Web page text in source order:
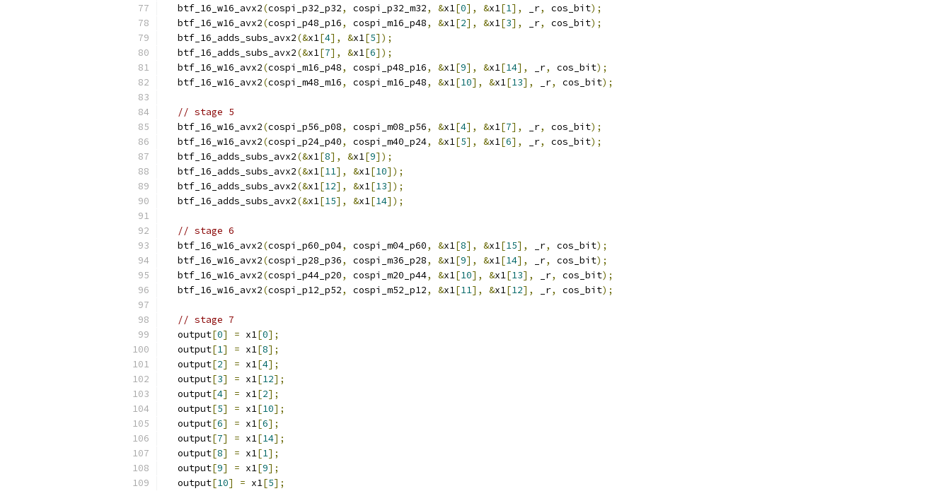
  btf_16_w16_avx2
(cospi_p32_p32, cospi_p32_m32, &x1[0], &x1[1], _r, cos_bit);
  btf_16_w16_avx2
(cospi_p48_p16, cospi_m16_p48, &x1[2], &x1[3], _r, cos_bit);
  btf_16_adds_subs_avx2
(&x1[4], &x1[5]);
  btf_16_adds_subs_avx2
(&x1[7], &x1[6]);
  btf_16_w16_avx2
(cospi_m16_p48, cospi_p48_p16, &x1[9], &x1[14], _r, cos_bit);
  btf_16_w16_avx2
(cospi_m48_m16, cospi_m16_p48, &x1[10], &x1[13], _r, cos_bit);
// stage 5
  btf_16_w16_avx2
(cospi_p56_p08, cospi_m08_p56, &x1[4], &x1[7], _r, cos_bit);
  btf_16_w16_avx2
(cospi_p24_p40, cospi_m40_p24, &x1[5], &x1[6], _r, cos_bit);
  btf_16_adds_subs_avx2
(&x1[8], &x1[9]);
  btf_16_adds_subs_avx2
(&x1[11], &x1[10]);
  btf_16_adds_subs_avx2
(&x1[12], &x1[13]);
  btf_16_adds_subs_avx2
(&x1[15], &x1[14]);
// stage 6
  btf_16_w16_avx2
(cospi_p60_p04, cospi_m04_p60, &x1[8], &x1[15], _r, cos_bit);
  btf_16_w16_avx2
(cospi_p28_p36, cospi_m36_p28, &x1[9], &x1[14], _r, cos_bit);
  btf_16_w16_avx2
(cospi_p44_p20, cospi_m20_p44, &x1[10], &x1[13], _r, cos_bit);
  btf_16_w16_avx2
(cospi_p12_p52, cospi_m52_p12, &x1[11], &x1[12], _r, cos_bit);
// stage 7
  output
[0] = x1[0];
  output
[1] = x1[8];
  output
[2] = x1[4];
  output
[3] = x1[12];
  output
[4] = x1[2];
  output
[5] = x1[10];
  output
[6] = x1[6];
  output
[7] = x1[14];
  output
[8] = x1[1];
  output
[9] = x1[9];
  output
[10] = x1[5];